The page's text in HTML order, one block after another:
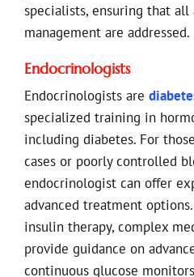
specialists, ensuring that all
management are addressed.
Endocrinologists
Endocrinologists are
specialized training in
including diabetes. For
cases or poorly controlled
endocrinologist can offer
advanced treatment
insulin therapy, complex
provide guidance on
continuous glucose